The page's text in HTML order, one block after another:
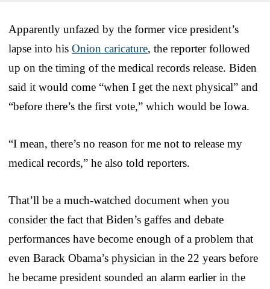
Apparently unfazed by the former vice president’s
lapse into his Onion caricature, the reporter followed
up on the timing of the medical records release. Biden
said it would come “when I get the next physical” and
“before there’s the first vote,” which would be Iowa.
“I mean, there’s no reason for me not to release my
medical records,” he also told reporters.
That’ll be a much-watched document when you
consider the fact that Biden’s gaffes and debate
performances have become enough of a problem that
even Barack Obama’s physician in the 22 years before
he became president sounded an alarm earlier in the